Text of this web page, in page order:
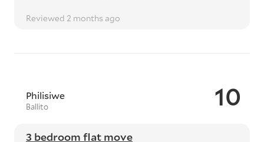
Reviewed 2 months ago
10
Philisiwe
Ballito
3 bedroom flat move